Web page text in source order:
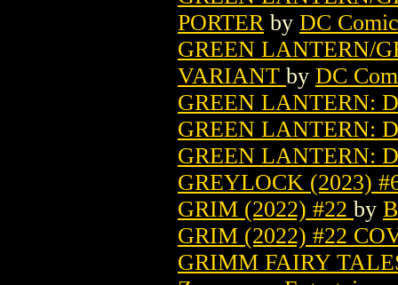
PORTER by DC
GREEN LANTERN/
VARIANT by DC
GREEN LANTERN:
GREEN LANTERN:
GREEN LANTERN:
GREYLOCK (2023)
GRIM (2022) #22 by
GRIM (2022) #22
GRIMM FAIRY